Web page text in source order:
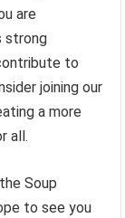
are
strong
to
joining our
a more
all.
Soup
to see you